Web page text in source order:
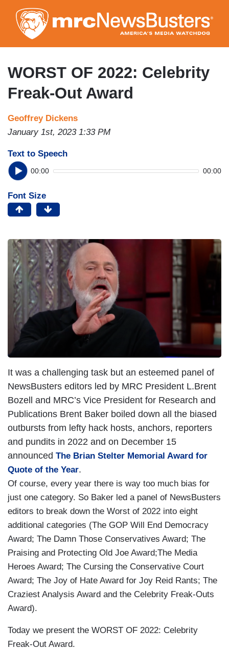
to
main
content
WORST OF 2022: Celebrity
Freak-Out Award
Geoffrey Dickens
January 1st, 2023 1:33 PM
Text to Speech
00:00 00:00
Font Size
It was a challenging task but an esteemed panel of
NewsBusters editors led by MRC President L.Brent
Bozell and MRC’s Vice President for Research and
Publications Brent Baker boiled down all the biased
outbursts from lefty hack hosts, anchors, reporters
and pundits in 2022 and on December 15
announced The Brian Stelter Memorial Award for
Quote of the Year.
Of course, every year there is way too much bias for
just one category. So Baker led a panel of NewsBusters
editors to break down the Worst of 2022 into eight
additional categories (The GOP Will End Democracy
Award; The Damn Those Conservatives Award; The
Praising and Protecting Old Joe Award;The Media
Heroes Award; The Cursing the Conservative Court
Award; The Joy of Hate Award for Joy Reid Rants; The
Craziest Analysis Award and the Celebrity Freak-Outs
Award).
Today we present the WORST OF 2022: Celebrity
Freak-Out Award.